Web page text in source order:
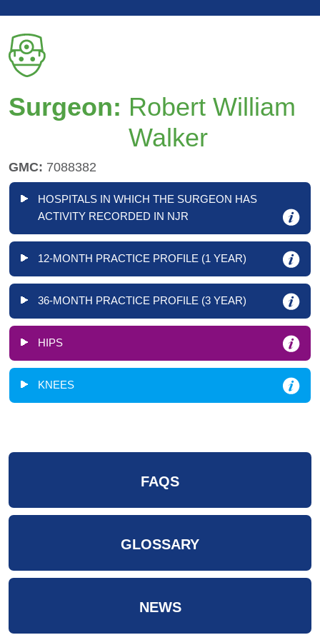
Surgeon: Robert William
Walker
GMC: 7088382
HOSPITALS IN WHICH THE SURGEON HAS
ACTIVITY RECORDED IN NJR
12-MONTH PRACTICE PROFILE (1 YEAR)
36-MONTH PRACTICE PROFILE (3 YEAR)
HIPS
KNEES
FAQS
GLOSSARY
NEWS